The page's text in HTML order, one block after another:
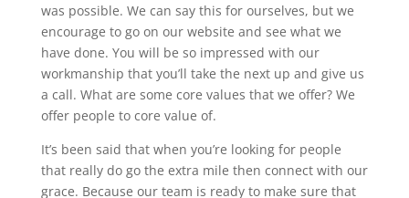
was possible. We can say this for ourselves, but we
encourage to go on our website and see what we
have done. You will be so impressed with our
workmanship that you’ll take the next up and give us
a call. What are some core values that we offer? We
offer people to core value of.
It’s been said that when you’re looking for people
that really do go the extra mile then connect with our
grace. Because our team is ready to make sure that